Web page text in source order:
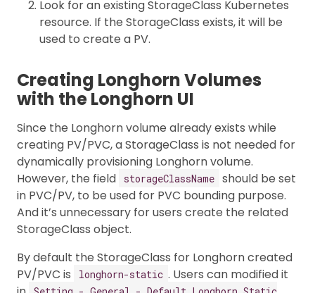
Look for an existing StorageClass Kubernetes
resource. If the StorageClass exists, it will be
used to create a PV.
Creating Longhorn Volumes
with the Longhorn UI
Since the Longhorn volume already exists while
creating PV/PVC, a StorageClass is not needed for
dynamically provisioning Longhorn volume.
However, the field
storageClassName should be set
in PVC/PV, to be used for PVC bounding purpose.
And it’s unnecessary for users create the related
StorageClass object.
By default the StorageClass for Longhorn created
PV/PVC is
longhorn-static . Users can modified it